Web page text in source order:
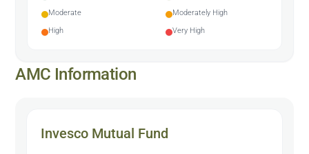
Moderate
Moderately High
High
Very High
AMC Information
Invesco Mutual Fund